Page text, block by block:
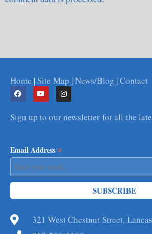
Home |Site Map |News/Blog |Contact
Sign up to our newsletter for all the
Email Address *
321 West Chestnut Street,